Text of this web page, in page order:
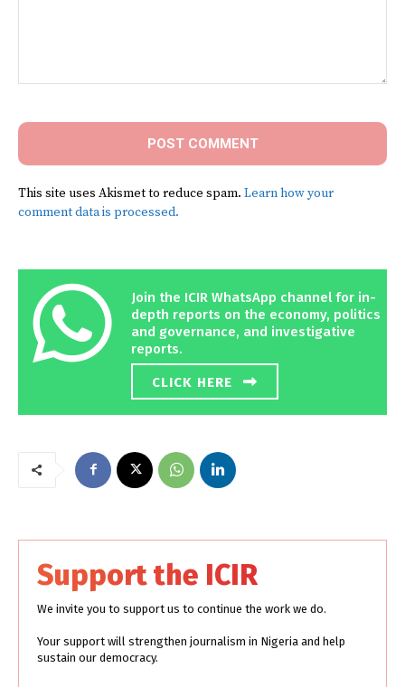
This site uses Akismet to reduce spam. Learn how your
comment data is processed.
Join the ICIR WhatsApp channel for in-
depth reports on the economy, politics
and governance, and investigative
reports.
CLICK HERE
Support the ICIR
We invite you to support us to continue the work we do.
Your support will strengthen journalism in Nigeria and help
sustain our democracy.